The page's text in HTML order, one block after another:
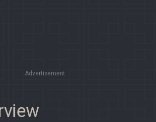
Advertisement